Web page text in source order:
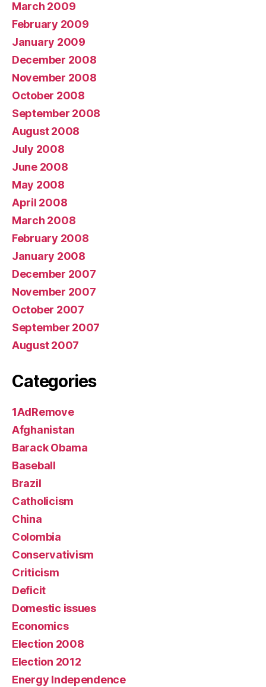
March 2009
February 2009
January 2009
December 2008
November 2008
October 2008
September 2008
August 2008
July 2008
June 2008
May 2008
April 2008
March 2008
February 2008
January 2008
December 2007
November 2007
October 2007
September 2007
August 2007
Categories
1AdRemove
Afghanistan
Barack Obama
Baseball
Brazil
Catholicism
China
Colombia
Conservativism
Criticism
Deficit
Domestic issues
Economics
Election 2008
Election 2012
Energy Independence